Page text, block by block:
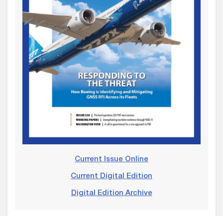
Current Issue Online
Current Digital Edition
Digital Edition Archive